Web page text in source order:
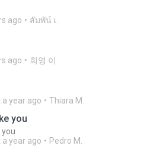
ago สัมพัน์ เ.
ago 희영 이.
a year ago Thiara M.
you
a year ago Pedro M.